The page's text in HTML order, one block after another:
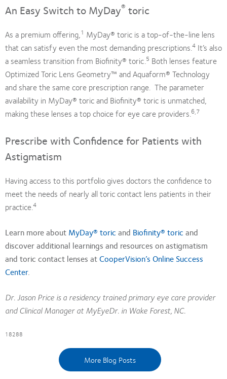
An Easy Switch to MyDay® toric
As a premium offering,1 MyDay® toric is a top-of-the-line lens
that can satisfy even the most demanding prescriptions.4 It’s also
a seamless transition from Biofinity® toric.5 Both lenses feature
Optimized Toric Lens Geometry™ and Aquaform® Technology
and share the same core prescription range. The parameter
availability in MyDay® toric and Biofinity® toric is unmatched,
making these lenses a top choice for eye care providers.6,7
Prescribe with Confidence for Patients with
Astigmatism
Having access to this portfolio gives doctors the confidence to
meet the needs of nearly all toric contact lens patients in their
practice.4
Learn more about MyDay® toric and Biofinity® toric and
discover additional learnings and resources on astigmatism
and toric contact lenses atCooperVision’s Online Success
Center.
Dr. Jason Price is a residency trained primary eye care provider
and Clinical Manager at MyEyeDr. in Wake Forest, NC.
18288
More Blog Posts